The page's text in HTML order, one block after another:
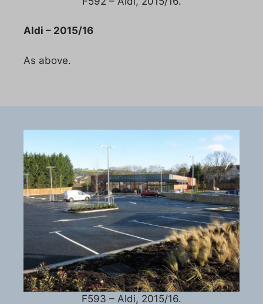
Aldi – 2015/16
As above.
F593 – Aldi, 2015/16.